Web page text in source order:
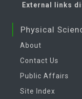
External links
Physical
About
Contact Us
Public Affairs
Site Index